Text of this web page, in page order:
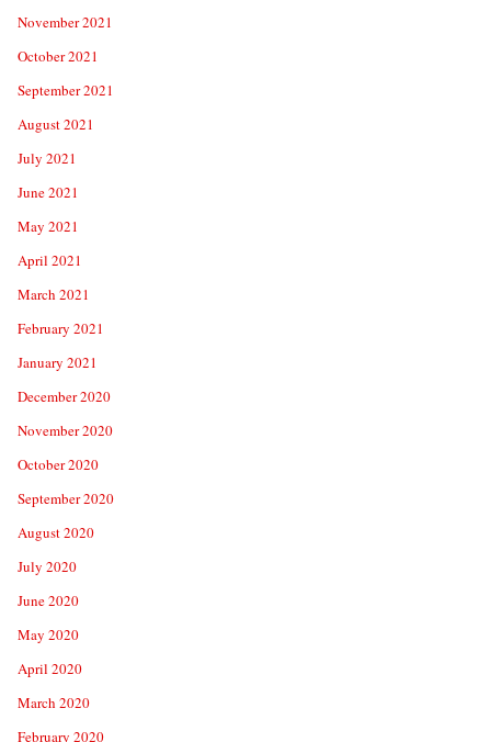
November 2021
October 2021
September 2021
August 2021
July 2021
June 2021
May 2021
April 2021
March 2021
February 2021
January 2021
December 2020
November 2020
October 2020
September 2020
August 2020
July 2020
June 2020
May 2020
April 2020
March 2020
February 2020